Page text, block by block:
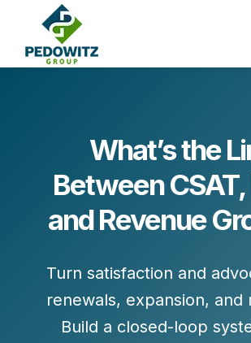
What’s the
Between CSAT,
and Revenue
Turn satisfaction and
renewals, expansion, and
Build a closed-loop